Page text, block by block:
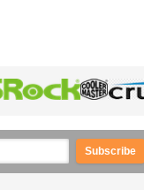
Subscribe